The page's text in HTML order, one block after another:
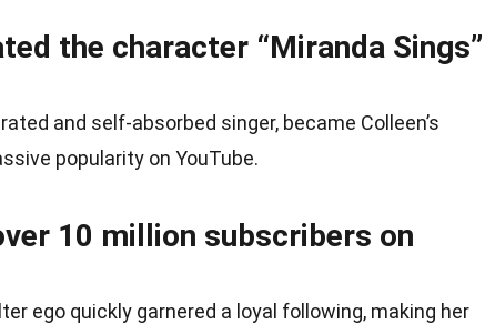
the character “Miranda Sings”
and self-absorbed singer, became Colleen’s
popularity on YouTube.
10 million subscribers on
ego quickly garnered a loyal following, making her